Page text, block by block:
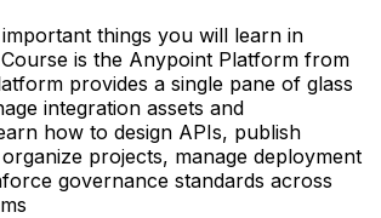
things you will learn in
is the Anypoint Platform from
provides a single pane of glass
integration assets and
how to design APIs, publish
projects, manage deployment
governance standards across